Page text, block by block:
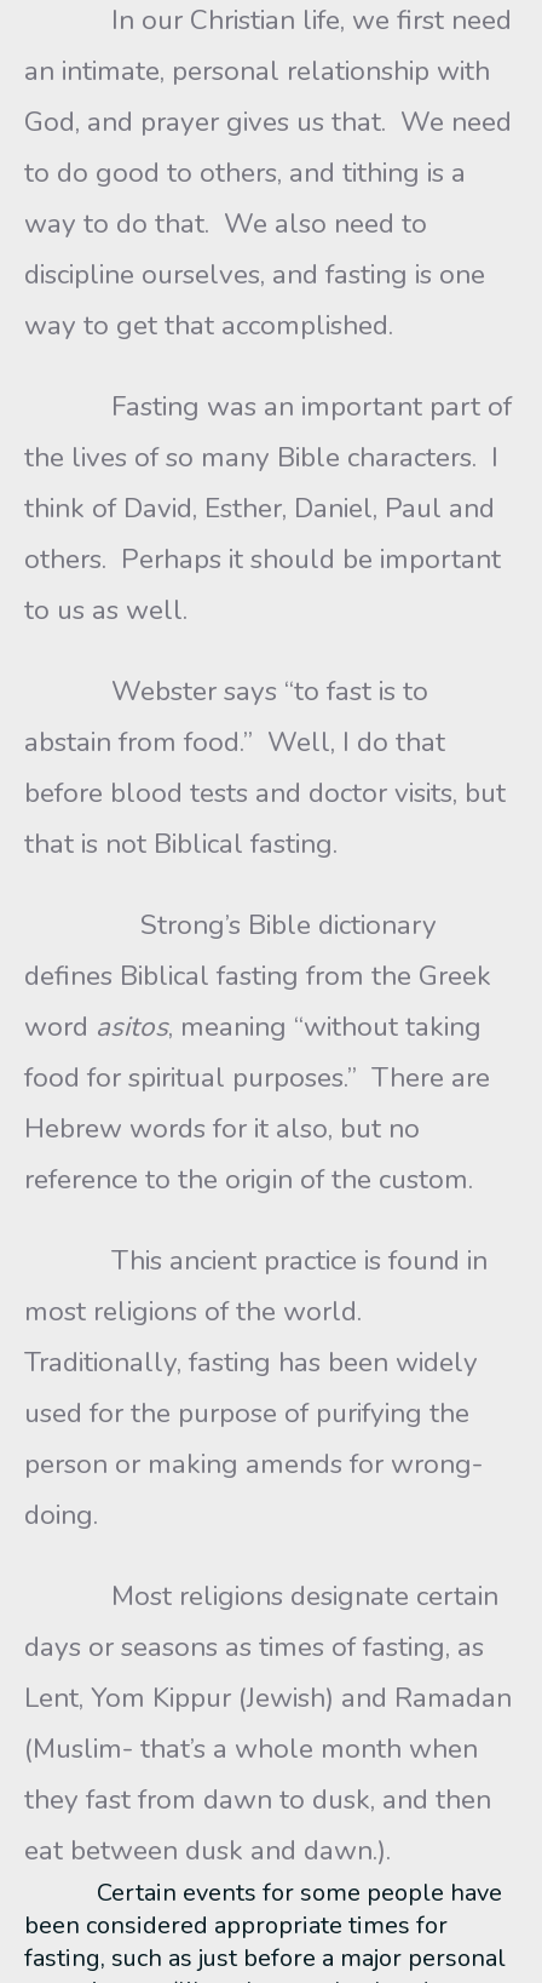
In our Christian life, we first need
an intimate, personal relationship with
God, and prayer gives us that. We need
to do good to others, and tithing is a
way to do that. We also need to
discipline ourselves, and fasting is one
way to get that accomplished.
Fasting was an important part of
the lives of so many Bible characters. I
think of David, Esther, Daniel, Paul and
others. Perhaps it should be important
to us as well.
Webster says “to fast is to
abstain from food.” Well, I do that
before blood tests and doctor visits, but
that is not Biblical fasting.
Strong’s Bible dictionary
defines Biblical fasting from the Greek
word asitos, meaning “without taking
food for spiritual purposes.” There are
Hebrew words for it also, but no
reference to the origin of the custom.
This ancient practice is found in
most religions of the world.
Traditionally, fasting has been widely
used for the purpose of purifying the
person or making amends for wrong-
doing.
Most religions designate certain
days or seasons as times of fasting, as
Lent, Yom Kippur (Jewish) and Ramadan
(Muslim- that’s a whole month when
they fast from dawn to dusk, and then
eat between dusk and dawn.).
Certain events for some people have
been considered appropriate times for
fasting, such as just before a major personal